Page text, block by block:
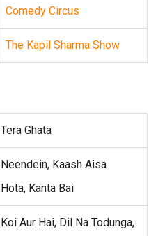
Comedy Circus
The Kapil Sharma Show
Tera Ghata
Neendein, Kaash Aisa
Hota, Kanta Bai
Koi Aur Hai, Dil Na Todunga,